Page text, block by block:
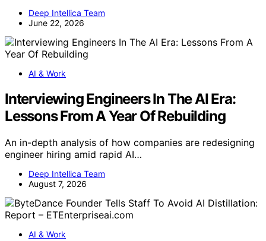
Deep Intellica Team
June 22, 2026
AI & Work
Interviewing Engineers In The AI Era:
Lessons From A Year Of Rebuilding
An in-depth analysis of how companies are redesigning
engineer hiring amid rapid AI…
Deep Intellica Team
August 7, 2026
AI & Work